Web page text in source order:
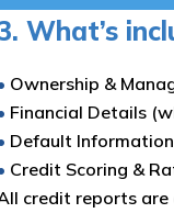
What’s
Ownership &
Financial Details
Default Information
Credit Scoring &
credit reports are